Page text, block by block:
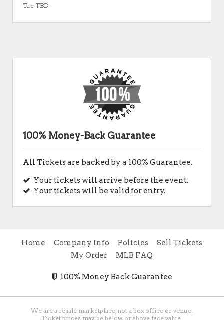
Tue TBD
100% Money-Back Guarantee
All Tickets are backed by a 100% Guarantee.
Your tickets will arrive before the event.
Your tickets will be valid for entry.
Home Company Info Policies
Sell Tickets
My Order
MLB FAQ
100% Money Back Guarantee
We are a resale marketplace, not a box office or venue.
Ticket prices may be below or above face value.